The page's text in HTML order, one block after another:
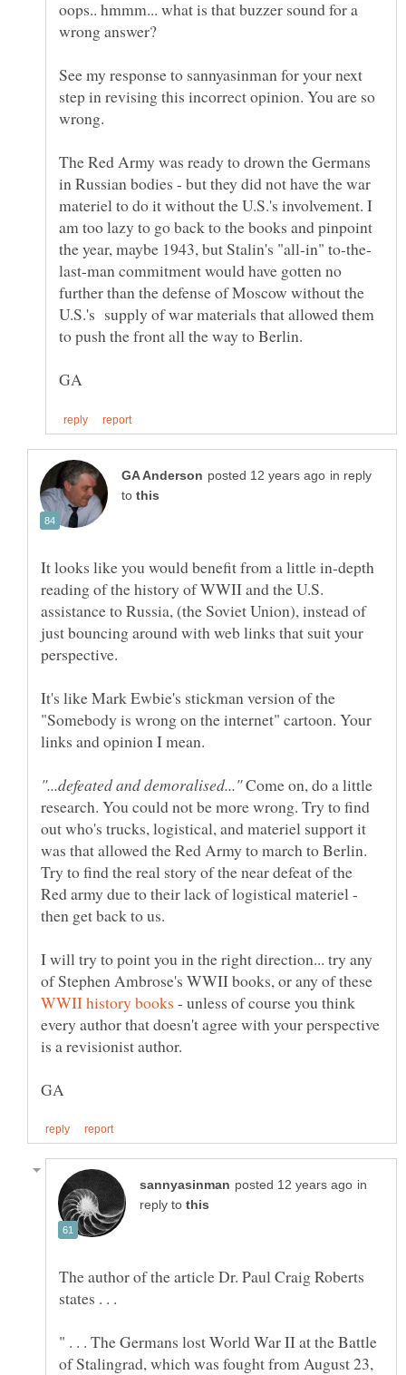
oops.. hmmm... what is that buzzer sound for a
wrong answer?
See my response to sannyasinman for your next
step in revising this incorrect opinion. You are so
wrong.
The Red Army was ready to drown the Germans
in Russian bodies - but they did not have the war
materiel to do it without the U.S.'s involvement. I
am too lazy to go back to the books and pinpoint
last-man commitment would have gotten no
further than the defense of Moscow without the
U.S.'s supply of war materials that allowed them
in reply
to
It looks like you would benefit from a little in-depth
reading of the history of WWII and the U.S.
assistance to Russia, (the Soviet Union), instead of
just bouncing around with web links that suit your
It's like Mark Ewbie's stickman version of the
"Somebody is wrong on the internet" cartoon. Your
Come on, do a little
research. You could not be more wrong. Try to find
out who's trucks, logistical, and materiel support it
was that allowed the Red Army to march to Berlin.
Try to find the real story of the near defeat of the
Red army due to their lack of logistical materiel -
I will try to point you in the right direction... try any
of Stephen Ambrose's WWII books, or any of these
- unless of course you think
every author that doesn't agree with your perspective
in
reply to
The author of the article Dr. Paul Craig Roberts
states . . .
" . . . The Germans lost World War II at the Battle
of Stalingrad, which was fought from August 23,